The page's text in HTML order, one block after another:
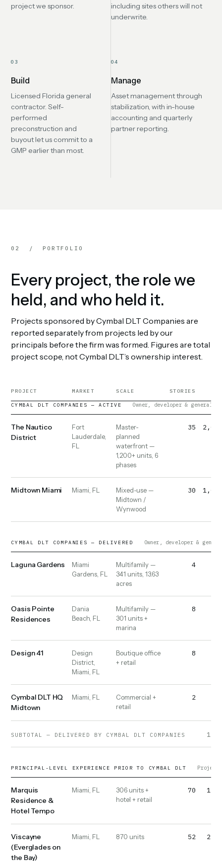
project we sponsor.
including sites others will not
underwrite.
03
Build
Licensed Florida general
contractor. Self-
performed
preconstruction and
buyout let us commit to a
GMP earlier than most.
04
Manage
Asset management through
stabilization, with in-house
accounting and quarterly
partner reporting.
02 / PORTFOLIO
Every project, the role we
held, and who held it.
Projects sponsored by Cymbal DLT Companies are
reported separately from projects led by our
principals before the firm was formed. Figures are total
project scope, not Cymbal DLT’s ownership interest.
PROJECT MARKET SCALE STORIES
CYMBAL DLT COMPANIES — ACTIVE Owner, developer & general
The Nautico
District
Fort
Lauderdale,
FL
Master-
planned
waterfront —
1,200+ units, 6
phases
35
Midtown Miami Miami, FL
Mixed-use —
Midtown /
Wynwood
30
CYMBAL DLT COMPANIES — DELIVERED Owner, developer &
Laguna Gardens
Miami
Gardens, FL
Multifamily —
341 units, 13.63
acres
4
Oasis Pointe
Residences
Dania
Beach, FL
Multifamily —
301 units +
marina
8
Design 41
Design
District,
Miami, FL
Boutique office
+ retail
8
Cymbal DLT HQ
Midtown
Miami, FL
Commercial +
retail
2
SUBTOTAL — DELIVERED BY CYMBAL DLT COMPANIES
PRINCIPAL-LEVEL EXPERIENCE PRIOR TO CYMBAL DLT
Marquis
Residence &
Hotel Tempo
Miami, FL
306 units +
hotel + retail
70
Viscayne
(Everglades on
the Bay)
Miami, FL 870 units 52